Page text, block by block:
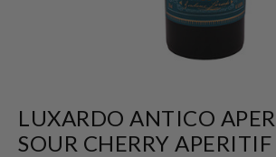
LUXARDO ANTICO
SOUR CHERRY